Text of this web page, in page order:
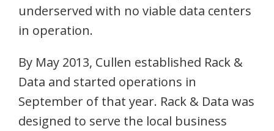
underserved with no viable data centers
in operation.
By May 2013, Cullen established Rack &
Data and started operations in
September of that year. Rack & Data was
designed to serve the local business